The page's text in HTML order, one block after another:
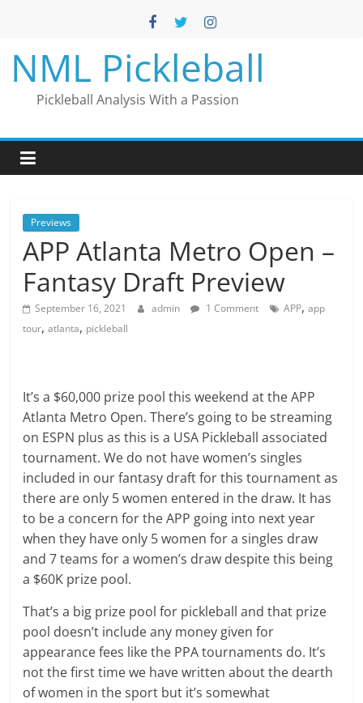
NML Pickleball
Pickleball Analysis With a Passion
Previews
APP Atlanta Metro Open –
Fantasy Draft Preview
September 16, 2021 admin 1 Comment APP,app
tour,atlanta, pickleball
It’s a $60,000 prize pool this weekend at the APP
Atlanta Metro Open. There’s going to be streaming
on ESPN plus as this is a USA Pickleball associated
tournament. We do not have women’s singles
included in our fantasy draft for this tournament as
there are only 5 women entered in the draw. It has
to be a concern for the APP going into next year
when they have only 5 women for a singles draw
and 7 teams for a women’s draw despite this being
a $60K prize pool.
That’s a big prize pool for pickleball and that prize
pool doesn’t include any money given for
appearance fees like the PPA tournaments do. It’s
not the first time we have written about the dearth
of women in the sport but it’s somewhat